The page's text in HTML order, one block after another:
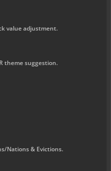
value adjustment.
theme suggestion.
Nations & Evictions.